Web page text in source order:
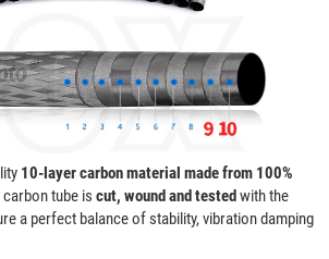
10-layer carbon material made from 100%
carbon tube is cut, wound and testedwith the
a perfect balance of stability, vibration damping